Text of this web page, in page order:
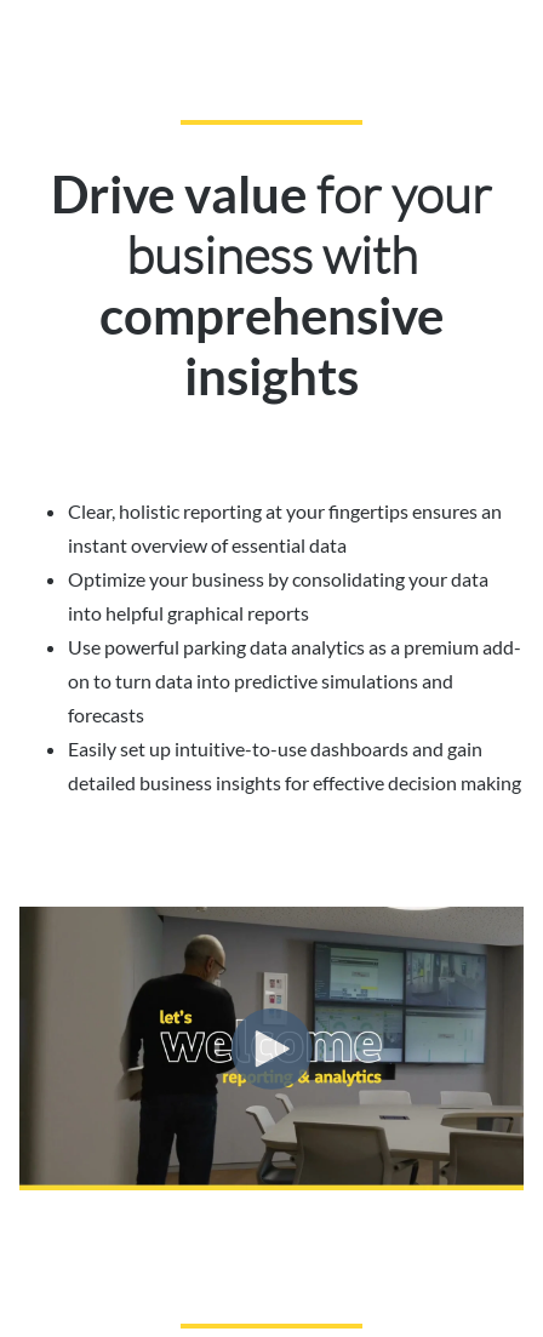
Drive valuefor your
business with
comprehensive
insights
Clear, holistic reporting at your fingertips ensures an
instant overview of essential data
Optimize your business by consolidating your data
into helpful graphical reports
Use powerful parking data analytics as a premium add-
on to turn data into predictive simulations and
forecasts
Easily set up intuitive-to-use dashboards and gain
detailed business insights for effective decision making